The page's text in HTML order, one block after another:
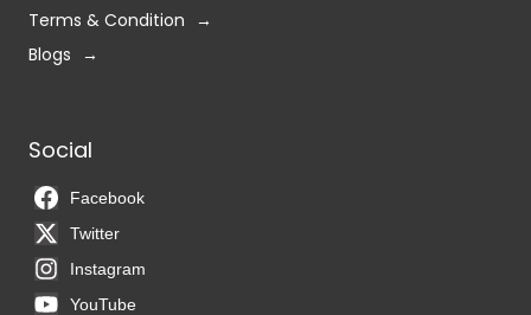
Terms & Condition
Blogs
Social
Facebook
Twitter
Instagram
YouTube